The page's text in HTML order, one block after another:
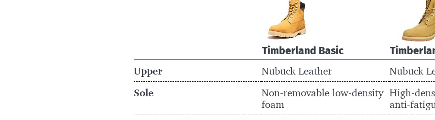
Timberland Basic
Upper Nubuck Leather
Nubuck
Sole
Non-removable low-density
foam
High-
anti-